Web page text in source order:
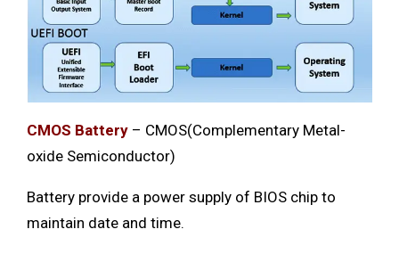
CMOS Battery – CMOS(Complementary Metal-
oxide Semiconductor)
Battery provide a power supply of BIOS chip to
maintain date and time.